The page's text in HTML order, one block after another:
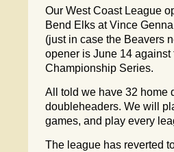
Our West Coast League
Bend Elks at Vince
(just in case the Beavers
opener is June 14
Championship Series.
All told we have 32 home
doubleheaders. We will
games, and play every
The league has reverted